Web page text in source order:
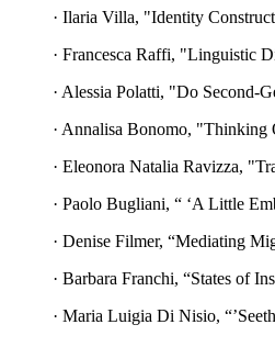
· Ilaria Villa, "Identity
· Francesca Raffi, "Linguistic
· Alessia Polatti, "Do Second-
· Annalisa Bonomo, "Thinking
· Eleonora Natalia Ravizza,
· Paolo Bugliani, “ ‘A Little
· Denise Filmer, “Mediating
· Barbara Franchi, “States of
· Maria Luigia Di Nisio,